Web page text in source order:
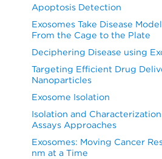
Apoptosis Detection
Exosomes Take Disease
From the Cage to the Plate
Deciphering Disease using
Targeting Efficient Drug
Nanoparticles
Exosome Isolation
Isolation and
Assays Approaches
Exosomes: Moving Cancer
nm at a Time